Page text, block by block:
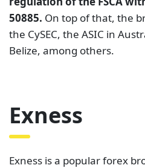
50885. On top of that, the
the CySEC, the ASIC in
Belize, among others.
Exness
Exness is a popular forex